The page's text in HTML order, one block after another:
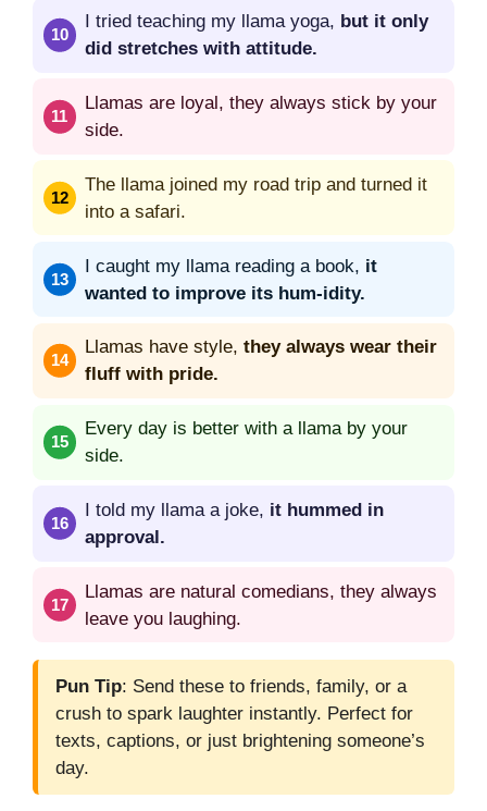
I tried teaching my llama yoga, but it only
did stretches with attitude.
Llamas are loyal, they always stick by your
side.
The llama joined my road trip and turned it
into a safari.
I caught my llama reading a book, it
wanted to improve its hum-idity.
Llamas have style, they always wear their
fluff with pride.
Every day is better with a llama by your
side.
I told my llama a joke, it hummed in
approval.
Llamas are natural comedians, they always
leave you laughing.
Pun Tip: Send these to friends, family, or a
crush to spark laughter instantly. Perfect for
texts, captions, or just brightening someone’s
day.